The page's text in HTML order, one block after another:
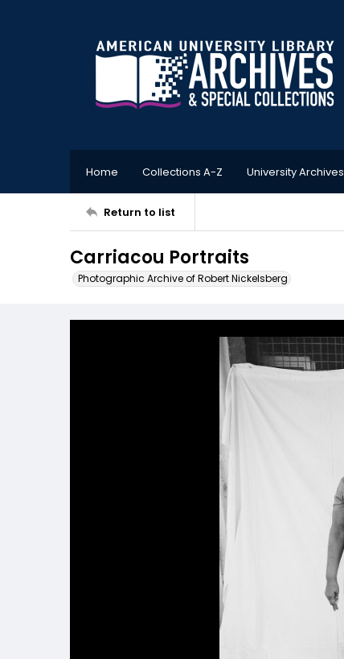
Home Collections A-Z University Archives
Return to list
Carriacou Portraits
Photographic Archive of Robert Nickelsberg